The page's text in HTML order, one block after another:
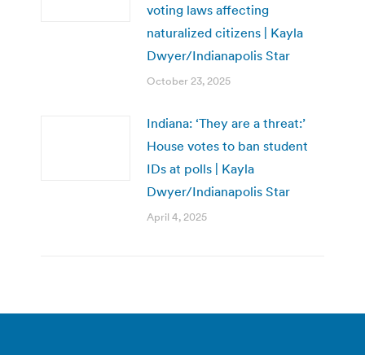
voting laws affecting
naturalized citizens | Kayla
Dwyer/Indianapolis Star
October 23, 2025
Indiana: ‘They are a threat:’
House votes to ban student
IDs at polls | Kayla
Dwyer/Indianapolis Star
April 4, 2025